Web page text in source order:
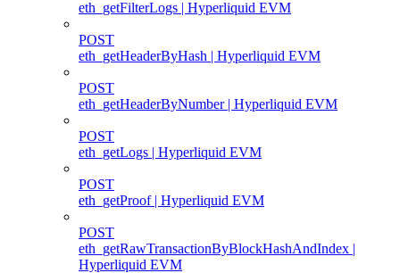
eth_getFilterLogs | Hyperliquid EVM
POST
eth_getHeaderByHash | Hyperliquid EVM
POST
eth_getHeaderByNumber | Hyperliquid EVM
POST
eth_getLogs | Hyperliquid EVM
POST
eth_getProof | Hyperliquid EVM
POST
eth_getRawTransactionByBlockHashAndIndex |
Hyperliquid EVM